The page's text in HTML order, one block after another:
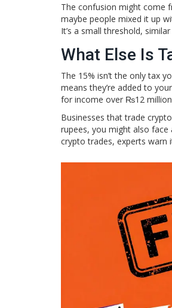
The confusion might come
maybe people mixed it up
It’s a small threshold,
What Else Is
The 15% isn’t the only tax
means they’re added to
for income over ₨12
Businesses that trade
rupees, you might also face
crypto trades, experts warn